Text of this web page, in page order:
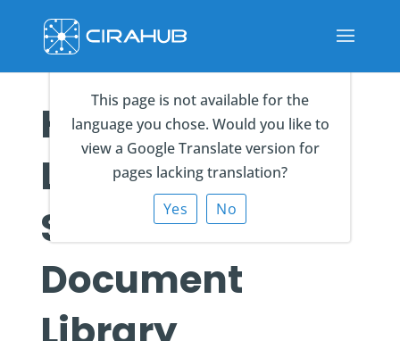
This page is not available for the
language you chose. Would you like to
view a Google Translate version for
pages lacking translation?
Yes
No
How to Add a
Link to a
SharePoint
Document